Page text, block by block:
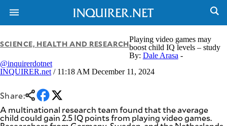
NEWS
GLOBAL
BUSINESS
LIFESTYLE
ENTERTAINMENT
TECHNOLOGY
OPINION
SCIENCE, HEALTH AND RESEARCHPlaying video games may
boost child IQ levels – study
By: Dale Arasa -
@inquirerdotnet
INQUIRER.net / 11:18 AM December 11, 2024
Share:
A multinational research team found that the average
child could gain 2.5 IQ points from playing video games.